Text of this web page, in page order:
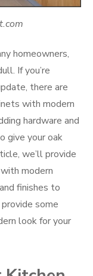
homeowners,
If you’re
there are
with modern
hardware and
give your oak
we’ll provide
with modern
finishes to
some
look for your